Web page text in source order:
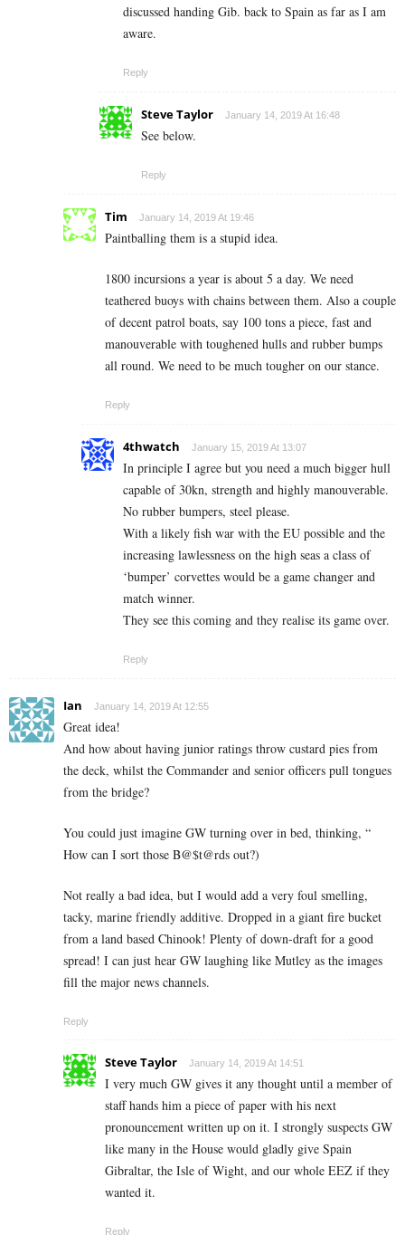
discussed handing Gib. back to Spain as far as I am
aware.
Reply
Steve Taylor January 14, 2019 At 16:48
See below.
Reply
Tim January 14, 2019 At 19:46
Paintballing them is a stupid idea.
1800 incursions a year is about 5 a day. We need
teathered buoys with chains between them. Also a couple
of decent patrol boats, say 100 tons a piece, fast and
manouverable with toughened hulls and rubber bumps
all round. We need to be much tougher on our stance.
Reply
4thwatch January 15, 2019 At 13:07
In principle I agree but you need a much bigger hull
capable of 30kn, strength and highly manouverable.
No rubber bumpers, steel please.
With a likely fish war with the EU possible and the
increasing lawlessness on the high seas a class of
‘bumper’ corvettes would be a game changer and
match winner.
They see this coming and they realise its game over.
Reply
Ian January 14, 2019 At 12:55
Great idea!
And how about having junior ratings throw custard pies from
the deck, whilst the Commander and senior officers pull tongues
from the bridge?
You could just imagine GW turning over in bed, thinking, “
How can I sort those B@$t@rds out?)
Not really a bad idea, but I would add a very foul smelling,
tacky, marine friendly additive. Dropped in a giant fire bucket
from a land based Chinook! Plenty of down-draft for a good
spread! I can just hear GW laughing like Mutley as the images
fill the major news channels.
Reply
Steve Taylor January 14, 2019 At 14:51
I very much GW gives it any thought until a member of
staff hands him a piece of paper with his next
pronouncement written up on it. I strongly suspects GW
like many in the House would gladly give Spain
Gibraltar, the Isle of Wight, and our whole EEZ if they
wanted it.
Reply